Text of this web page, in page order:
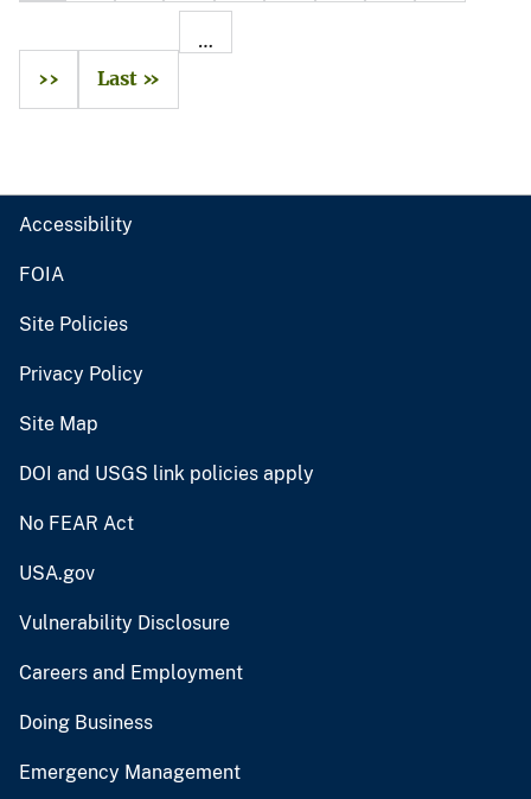
…
››
Last »
Accessibility
FOIA
Site Policies
Privacy Policy
Site Map
DOI and USGS link policies apply
No FEAR Act
USA.gov
Vulnerability Disclosure
Careers and Employment
Doing Business
Emergency Management